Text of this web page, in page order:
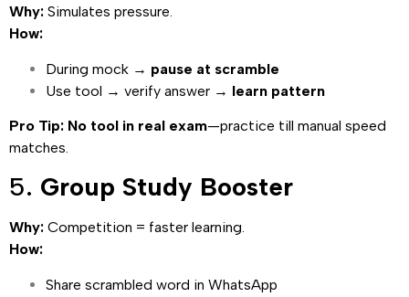
Why: Simulates pressure.
How:
During mock → pause at scramble
Use tool → verify answer → learn pattern
Pro Tip: No tool in real exam—practice till manual speed
matches.
5. Group Study Booster
Why: Competition = faster learning.
How:
Share scrambled word in WhatsApp